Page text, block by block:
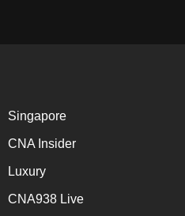
Singapore
CNA Insider
Luxury
CNA938 Live